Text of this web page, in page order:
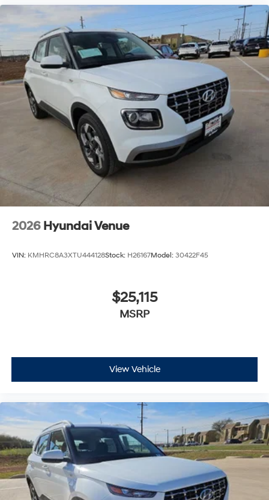
2026 Hyundai Venue
VIN: KMHRC8A3XTU444128Stock: H26167Model: 30422F45
$25,115
MSRP
View Vehicle